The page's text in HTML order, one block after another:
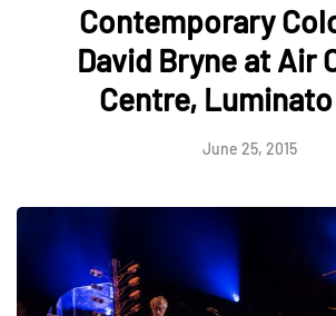
Contemporary
David Bryne at Air
Centre, Luminato
June 25, 2015